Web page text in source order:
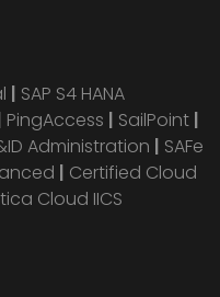
| SAP S4 HANA
PingAccess | SailPoint |
Administration | SAFe
| Certified Cloud
Cloud IICS